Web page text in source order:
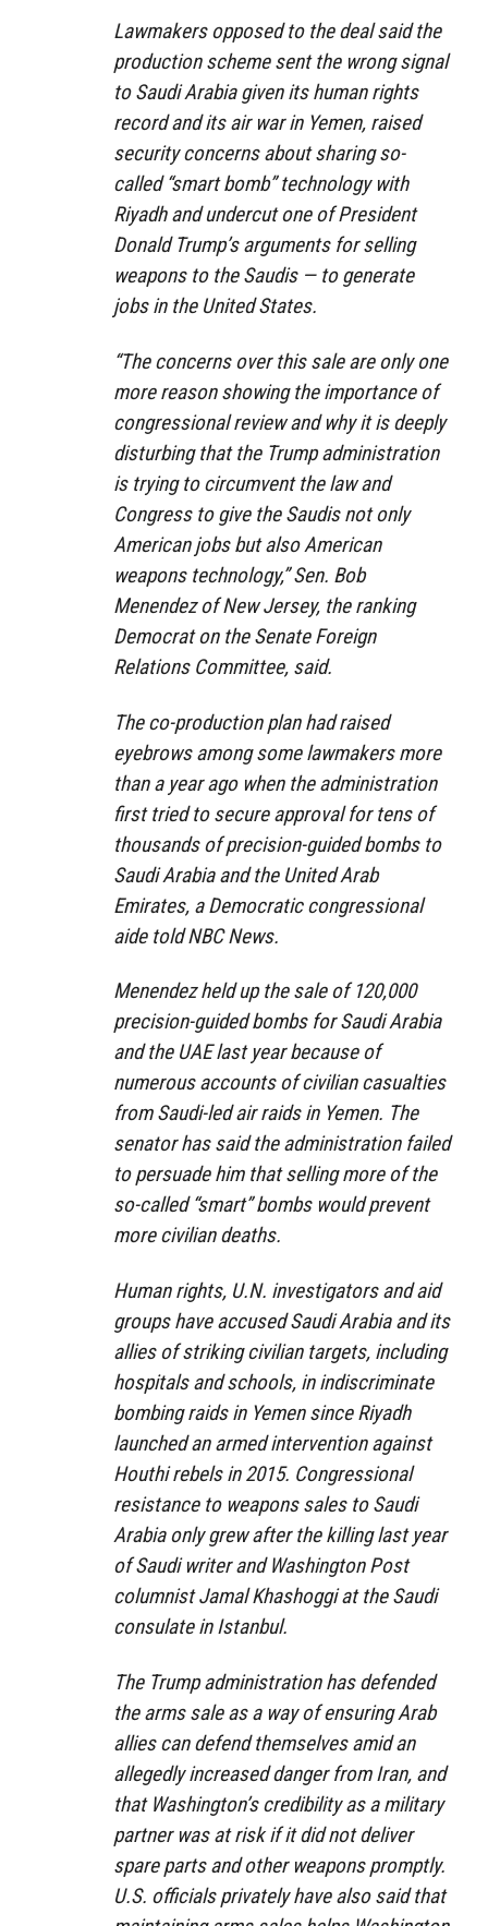
Lawmakers opposed to the deal said the
production scheme sent the wrong signal
to Saudi Arabia given its human rights
record and its air war in Yemen, raised
security concerns about sharing so-
called “smart bomb” technology with
Riyadh and undercut one of President
Donald Trump’s arguments for selling
weapons to the Saudis — to generate
jobs in the United States.
“The concerns over this sale are only one
more reason showing the importance of
congressional review and why it is deeply
disturbing that the Trump administration
is trying to circumvent the law and
Congress to give the Saudis not only
American jobs but also American
weapons technology,” Sen. Bob
Menendez of New Jersey, the ranking
Democrat on the Senate Foreign
Relations Committee, said.
The co-production plan had raised
eyebrows among some lawmakers more
than a year ago when the administration
first tried to secure approval for tens of
thousands of precision-guided bombs to
Saudi Arabia and the United Arab
Emirates, a Democratic congressional
aide told NBC News.
Menendez held up the sale of 120,000
precision-guided bombs for Saudi Arabia
and the UAE last year because of
numerous accounts of civilian casualties
from Saudi-led air raids in Yemen. The
senator has said the administration failed
to persuade him that selling more of the
so-called “smart” bombs would prevent
more civilian deaths.
Human rights, U.N. investigators and aid
groups have accused Saudi Arabia and its
allies of striking civilian targets, including
hospitals and schools, in indiscriminate
bombing raids in Yemen since Riyadh
launched an armed intervention against
Houthi rebels in 2015. Congressional
resistance to weapons sales to Saudi
Arabia only grew after the killing last year
of Saudi writer and Washington Post
columnist Jamal Khashoggi at the Saudi
consulate in Istanbul.
The Trump administration has defended
the arms sale as a way of ensuring Arab
allies can defend themselves amid an
allegedly increased danger from Iran, and
that Washington’s credibility as a military
partner was at risk if it did not deliver
spare parts and other weapons promptly.
U.S. officials privately have also said that